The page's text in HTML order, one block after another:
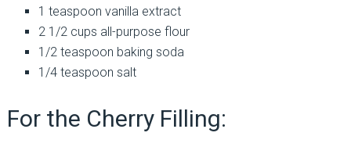
1 teaspoon vanilla extract
2 1/2 cups all-purpose flour
1/2 teaspoon baking soda
1/4 teaspoon salt
For the Cherry Filling: